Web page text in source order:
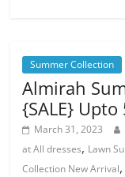
Summer Collection
Almirah
{SALE}
March 31, 2023
at All dresses, Lawn
Collection New Arrival